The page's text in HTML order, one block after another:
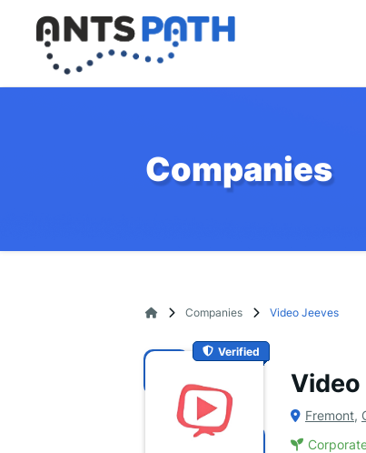
Companies
Companies Video Jeeves
Verified
Video
Fremont,